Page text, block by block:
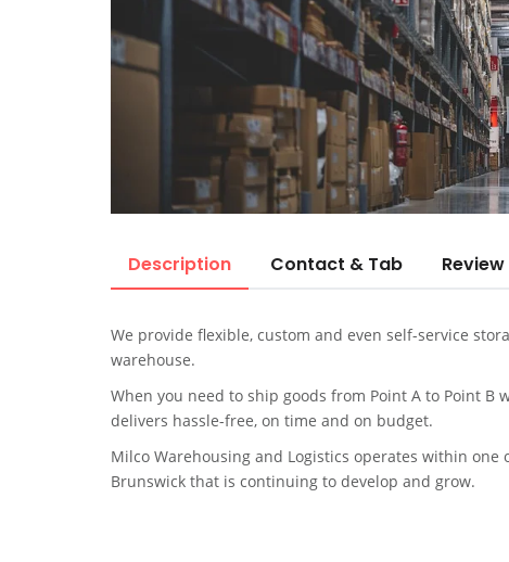
Description Contact & Tab
We provide flexible, custom and even self-service
warehouse.
When you need to ship goods from Point A to Point
delivers hassle-free, on time and on budget.
Milco Warehousing and Logistics operates within
Brunswick that is continuing to develop and grow.